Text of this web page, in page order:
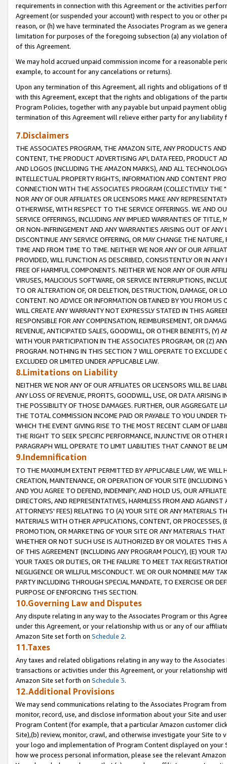
requirements in connection with this Agreement or the activities
Agreement (or suspended your account) with respect to you or other
reason, or (h) we have terminated the Associates Program as we
limitation for purposes of the foregoing subsection (a) any violation
of this Agreement.
We may hold accrued unpaid commission income for a reasonable
example, to account for any cancelations or returns).
Upon any termination of this Agreement, all rights and obligations of
with this Agreement, except that the rights and obligations of the
Program Policies, together with any payable but unpaid payment
termination of this Agreement will relieve either party for any liability
7.Disclaimers
THE ASSOCIATES PROGRAM, THE AMAZON SITE, ANY PRODUCTS
CONTENT, THE PRODUCT ADVERTISING API, DATA FEED, PRODUCT
AND LOGOS (INCLUDING THE AMAZON MARKS), AND ALL
INTELLECTUAL PROPERTY RIGHTS, INFORMATION AND CONTENT
CONNECTION WITH THE ASSOCIATES PROGRAM (COLLECTIVELY THE "
NOR ANY OF OUR AFFILIATES OR LICENSORS MAKE ANY
OTHERWISE, WITH RESPECT TO THE SERVICE OFFERINGS. WE AND
SERVICE OFFERINGS, INCLUDING ANY IMPLIED WARRANTIES OF
OR NON-INFRINGEMENT AND ANY WARRANTIES ARISING OUT OF ANY
DISCONTINUE ANY SERVICE OFFERING, OR MAY CHANGE THE
TIME AND FROM TIME TO TIME. NEITHER WE NOR ANY OF OUR
PROVIDED, WILL FUNCTION AS DESCRIBED, CONSISTENTLY OR IN
FREE OF HARMFUL COMPONENTS. NEITHER WE NOR ANY OF OUR
VIRUSES, MALICIOUS SOFTWARE, OR SERVICE INTERRUPTIONS,
TO OR ALTERATION OF, OR DELETION, DESTRUCTION, DAMAGE, OR
CONTENT. NO ADVICE OR INFORMATION OBTAINED BY YOU FROM
WILL CREATE ANY WARRANTY NOT EXPRESSLY STATED IN THIS
RESPONSIBLE FOR ANY COMPENSATION, REIMBURSEMENT, OR
REVENUE, ANTICIPATED SALES, GOODWILL, OR OTHER BENEFITS,
WITH YOUR PARTICIPATION IN THE ASSOCIATES PROGRAM, OR (Z)
PROGRAM. NOTHING IN THIS SECTION 7 WILL OPERATE TO
EXCLUDED OR LIMITED UNDER APPLICABLE LAW.
8.Limitations on Liability
NEITHER WE NOR ANY OF OUR AFFILIATES OR LICENSORS WILL BE
ANY LOSS OF REVENUE, PROFITS, GOODWILL, USE, OR DATA ARISING
THE POSSIBILITY OF THOSE DAMAGES. FURTHER, OUR AGGREGATE
THE TOTAL COMMISSION INCOME PAID OR PAYABLE TO YOU UNDER
WHICH THE EVENT GIVING RISE TO THE MOST RECENT CLAIM OF
THE RIGHT TO SEEK SPECIFIC PERFORMANCE, INJUNCTIVE OR
PARAGRAPH WILL OPERATE TO LIMIT LIABILITIES THAT CANNOT BE
9.Indemnification
TO THE MAXIMUM EXTENT PERMITTED BY APPLICABLE LAW, WE WILL
CREATION, MAINTENANCE, OR OPERATION OF YOUR SITE (INCLUDING
AND YOU AGREE TO DEFEND, INDEMNIFY, AND HOLD US, OUR
DIRECTORS, AND REPRESENTATIVES, HARMLESS FROM AND
ATTORNEYS' FEES) RELATING TO (A) YOUR SITE OR ANY MATERIALS
MATERIALS WITH OTHER APPLICATIONS, CONTENT, OR PROCESSES,
PROMOTION, OR MARKETING OF YOUR SITE OR ANY MATERIALS
WHETHER OR NOT SUCH USE IS AUTHORIZED BY OR VIOLATES THIS
OF THIS AGREEMENT (INCLUDING ANY PROGRAM POLICY), (E) YOUR
YOUR TAXES OR DUTIES, OR THE FAILURE TO MEET TAX
NEGLIGENCE OR WILLFUL MISCONDUCT. WE OR OUR NOMINEE MAY
PARTY INCLUDING THROUGH SPECIAL MANDATE, TO EXERCISE OR
PURPOSE OF ENFORCING THIS SECTION.
10.Governing Law and Disputes
Any dispute relating in any way to the Associates Program or this
under this Agreement, or your relationship with us or any of our
Amazon Site set forth on Schedule 2.
11.Taxes
Any taxes and related obligations relating in any way to the
transactions or activities under this Agreement, or your relationship
Amazon Site set forth on Schedule 3.
12.Additional Provisions
We may send communications relating to the Associates Program
monitor, record, use, and disclose information about your Site and
Program Content (for example, that a particular Amazon customer
Site),(b) review, monitor, crawl, and otherwise investigate your Site
your logo and implementation of Program Content displayed on
how we process personal information, please see the relevant